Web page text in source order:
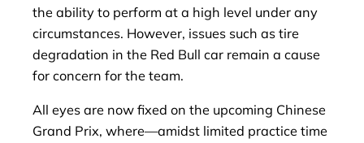
the ability to perform at a high level under any
circumstances. However, issues such as tire
degradation in the Red Bull car remain a cause
for concern for the team.
All eyes are now fixed on the upcoming Chinese
Grand Prix, where—amidst limited practice time